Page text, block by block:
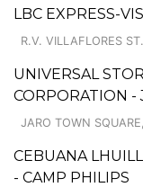
LBC EXPRESS-
R.V. VILLAFLORES ST.
UNIVERSAL
CORPORATION -
JARO TOWN
CEBUANA
- CAMP PHILIPS